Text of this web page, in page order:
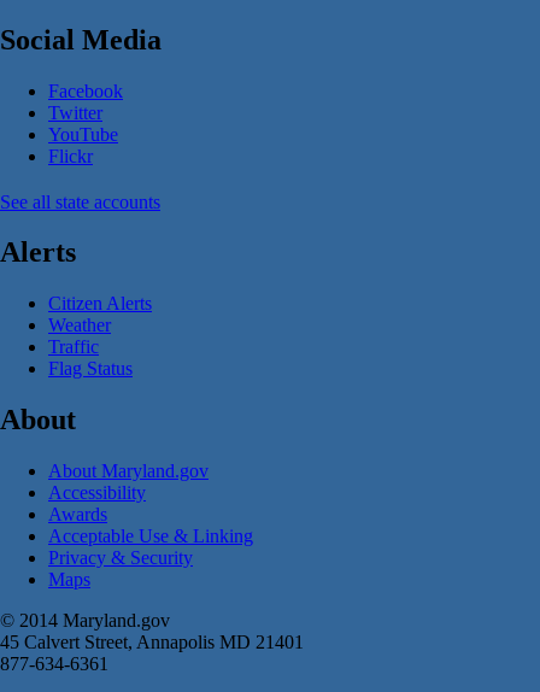
Social Media
Facebook
Twitter
YouTube
Flickr
See all state accounts
Alerts
Citizen Alerts
Weather
Traffic
Flag Status
About
About Maryland.gov
Accessibility
Awards
Acceptable Use & Linking
Privacy & Security
Maps
© 2014 Maryland.gov
45 Calvert Street, Annapolis MD 21401
877-634-6361